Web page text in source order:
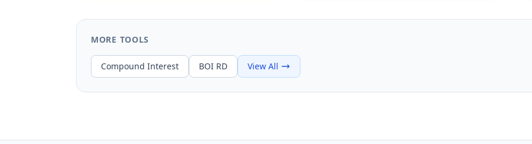
MORE TOOLS
Compound Interest BOI RD View All